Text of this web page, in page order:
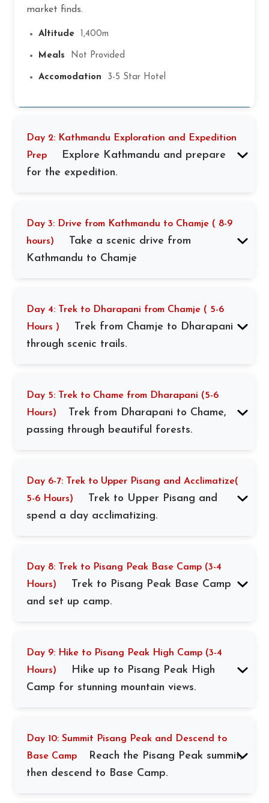
market finds.
Altitude 1,400m
Meals Not Provided
Accomodation 3-5 Star Hotel
Day 2: Kathmandu Exploration and Expedition
Prep
Explore Kathmandu and prepare
for the expedition.
Day 3: Drive from Kathmandu to Chamje ( 8-9
hours)
Take a scenic drive from
Kathmandu to Chamje
Day 4: Trek to Dharapani from Chamje ( 5-6
Hours )
Trek from Chamje to Dharapani
through scenic trails.
Day 5: Trek to Chame from Dharapani (5-6
Hours)
Trek from Dharapani to Chame,
passing through beautiful forests.
Day 6-7: Trek to Upper Pisang and Acclimatize(
5-6 Hours)
Trek to Upper Pisang and
spend a day acclimatizing.
Day 8: Trek to Pisang Peak Base Camp (3-4
Hours)
Trek to Pisang Peak Base Camp
and set up camp.
Day 9: Hike to Pisang Peak High Camp (3-4
Hours)
Hike up to Pisang Peak High
Camp for stunning mountain views.
Day 10: Summit Pisang Peak and Descend to
Base Camp
Reach the Pisang Peak summit,
then descend to Base Camp.